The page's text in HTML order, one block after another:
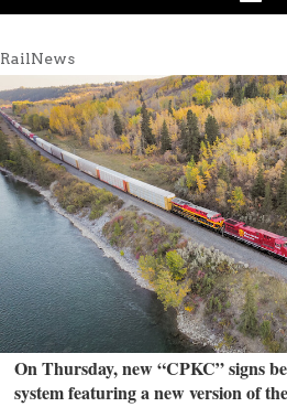
RailNews
On Thursday, new “CPKC” signs
system featuring a new version of